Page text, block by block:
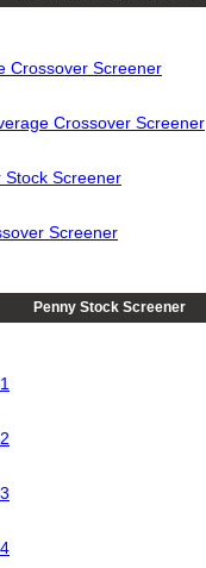
Crossover Screener
Crossover Screener
Stock Screener
Screener
Penny Stock Screener